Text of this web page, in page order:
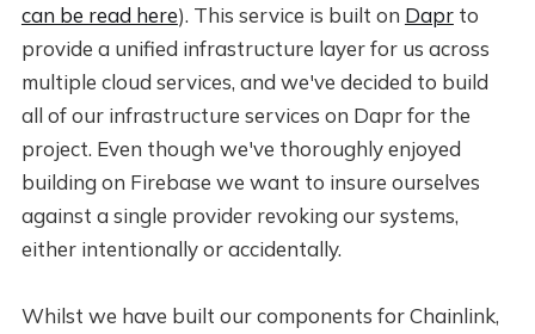
can be read here). This service is built on Daprto
provide a unified infrastructure layer for us across
multiple cloud services, and we've decided to build
all of our infrastructure services on Dapr for the
project. Even though we've thoroughly enjoyed
building on Firebase we want to insure ourselves
against a single provider revoking our systems,
either intentionally or accidentally.
Whilst we have built our components for Chainlink,